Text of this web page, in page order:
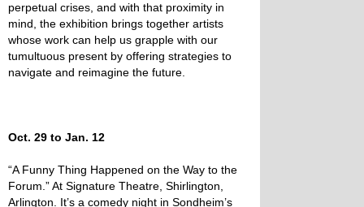
perpetual crises, and with that proximity in
mind, the exhibition brings together artists
whose work can help us grapple with our
tumultuous present by offering strategies to
navigate and reimagine the future.
Oct. 29 to Jan. 12
“A Funny Thing Happened on the Way to the
Forum.” At Signature Theatre, Shirlington,
Arlington. It’s a comedy night in Sondheim’s